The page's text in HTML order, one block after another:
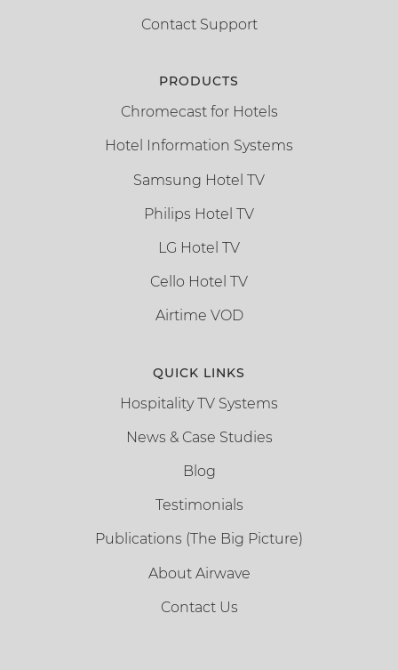
Contact Support
PRODUCTS
Chromecast for Hotels
Hotel Information Systems
Samsung Hotel TV
Philips Hotel TV
LG Hotel TV
Cello Hotel TV
Airtime VOD
QUICK LINKS
Hospitality TV Systems
News & Case Studies
Blog
Testimonials
Publications (The Big Picture)
About Airwave
Contact Us